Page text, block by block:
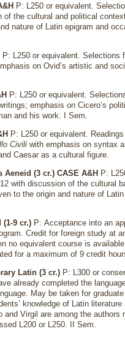
P: L250 or equivalent.
the cultural and political
nature of Latin epigram and
P: L250 or equivalent. Selections
on Ovid’s artistic and
P: L250 or equivalent.
emphasis on Cicero’s
and his work. I Sem.
P: L250 or equivalent.
Civili with emphasis on syntax
Caesar as a cultural figure.
Aeneid (3 cr.) CASE A&H P:
with discussion of the cultural
to the origin and nature of
(1-9 cr.) P: Acceptance into an
Credit for foreign study at
no equivalent course is
for a maximum of 9 credit
Latin (3 cr.) P: L300 or
already completed the
May be taken for
knowledge of Latin literature
Virgil are among the authors
L200 or L250. II Sem.